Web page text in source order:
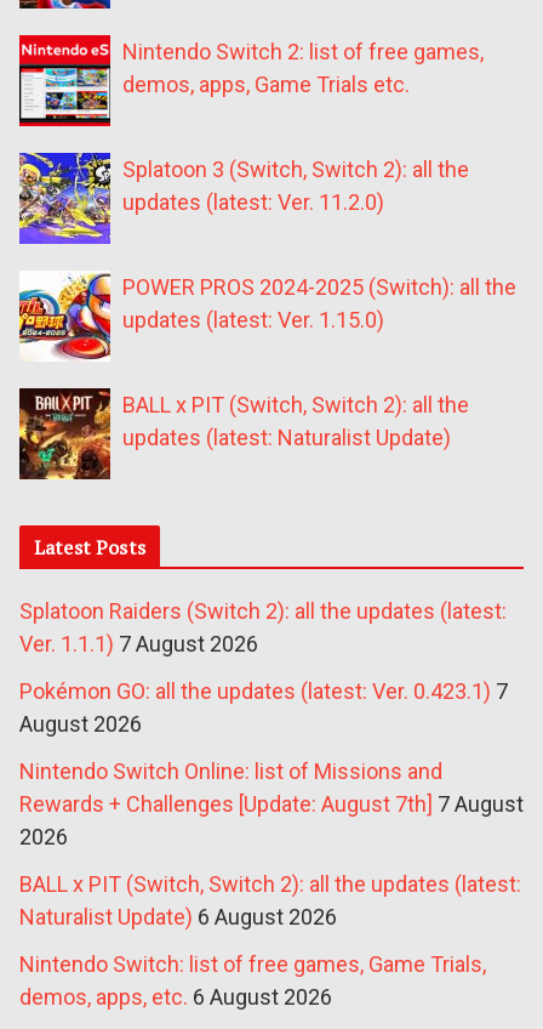
Nintendo Switch 2: list of free games,
demos, apps, Game Trials etc.
Splatoon 3 (Switch, Switch 2): all the
updates (latest: Ver. 11.2.0)
POWER PROS 2024-2025 (Switch): all the
updates (latest: Ver. 1.15.0)
BALL x PIT (Switch, Switch 2): all the
updates (latest: Naturalist Update)
Latest Posts
Splatoon Raiders (Switch 2): all the updates (latest:
Ver. 1.1.1) 7 August 2026
Pokémon GO: all the updates (latest: Ver. 0.423.1) 7
August 2026
Nintendo Switch Online: list of Missions and
Rewards + Challenges [Update: August 7th] 7 August
2026
BALL x PIT (Switch, Switch 2): all the updates (latest:
Naturalist Update) 6 August 2026
Nintendo Switch: list of free games, Game Trials,
demos, apps, etc. 6 August 2026